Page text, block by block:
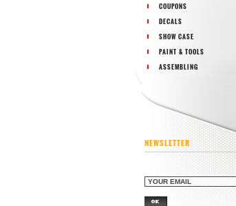
COUPONS
DECALS
SHOW CASE
PAINT & TOOLS
ASSEMBLING
NEWSLETTER